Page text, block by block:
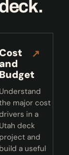
Cost
and
Budget
Understand
major cost
in a
Utah deck
project and
a useful
↗